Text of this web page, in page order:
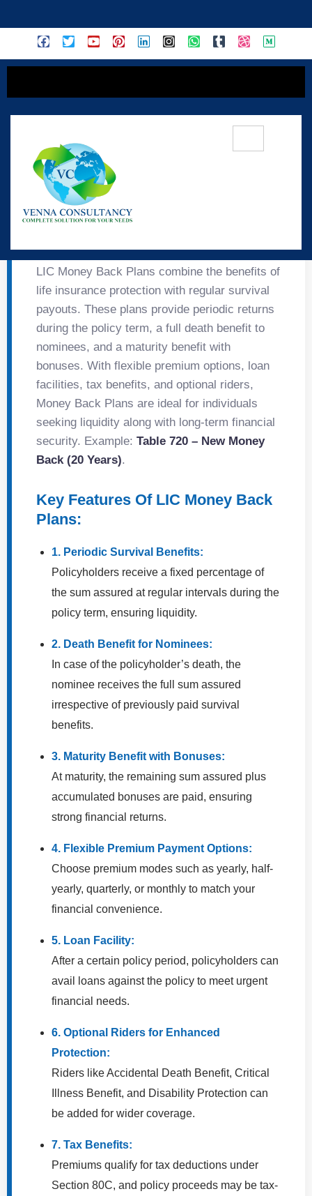
💰 LIC Money Back
LIC Money Back Plans combine the benefits of
life insurance protection with regular survival
payouts. These plans provide periodic returns
during the policy term, a full death benefit to
nominees, and a maturity benefit with
bonuses. With flexible premium options, loan
facilities, tax benefits, and optional riders,
Money Back Plans are ideal for individuals
seeking liquidity along with long-term financial
security. Example: Table 720 – New Money
Back (20 Years).
Key Features Of LIC Money Back
Plans:
1. Periodic Survival Benefits:
Policyholders receive a fixed percentage of
the sum assured at regular intervals during the
policy term, ensuring liquidity.
2. Death Benefit for Nominees:
In case of the policyholder’s death, the
nominee receives the full sum assured
irrespective of previously paid survival
benefits.
3. Maturity Benefit with Bonuses:
At maturity, the remaining sum assured plus
accumulated bonuses are paid, ensuring
strong financial returns.
4. Flexible Premium Payment Options:
Choose premium modes such as yearly, half-
yearly, quarterly, or monthly to match your
financial convenience.
5. Loan Facility:
After a certain policy period, policyholders can
avail loans against the policy to meet urgent
financial needs.
6. Optional Riders for Enhanced
Protection:
Riders like Accidental Death Benefit, Critical
Illness Benefit, and Disability Protection can
be added for wider coverage.
7. Tax Benefits:
Premiums qualify for tax deductions under
Section 80C, and policy proceeds may be tax-